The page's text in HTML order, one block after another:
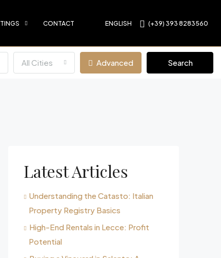
CONTACT ENGLISH (+39) 393 8283560
All Cities Advanced Search
Latest Articles
Understanding the Catasto: Italian
Property Registry Basics
High-End Rentals in Lecce: Profit
Potential